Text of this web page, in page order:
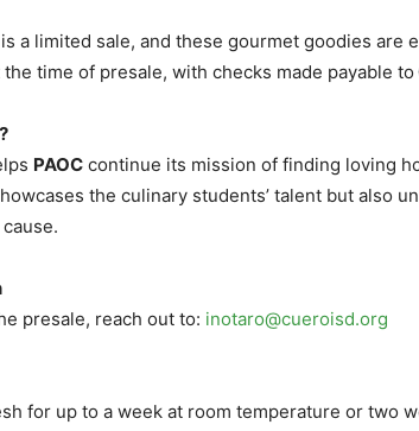
a limited sale, and these gourmet goodies are
time of presale, with checks made payable to
PAOC continue its mission of finding loving
the culinary students’ talent but also
presale, reach out to: inotaro@cueroisd.org
for up to a week at room temperature or two